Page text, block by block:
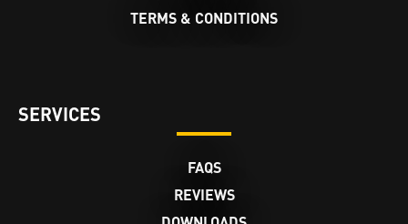
TERMS & CONDITIONS
SERVICES
FAQS
REVIEWS